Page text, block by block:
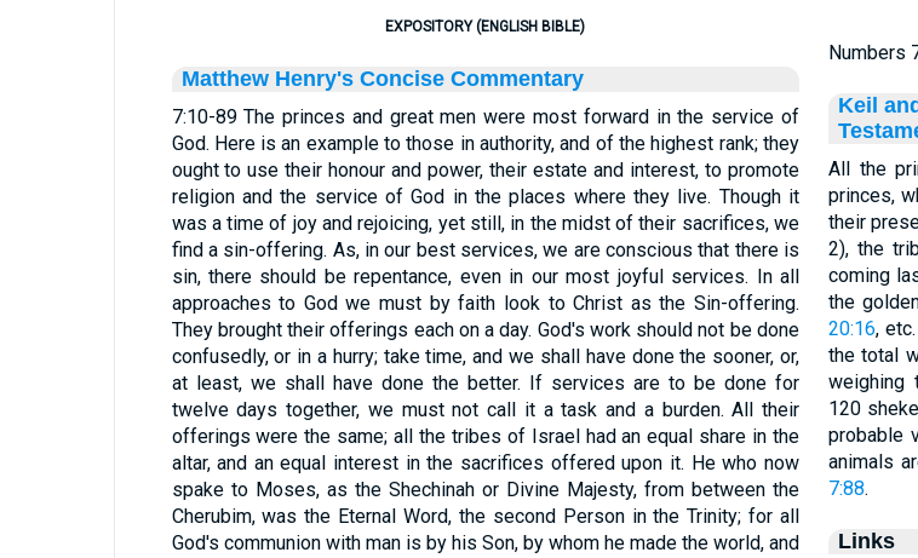
EXPOSITORY (ENGLISH BIBLE)
Matthew Henry's Concise Commentary
7:10-89 The princes and great men were most forward in the service of
God. Here is an example to those in authority, and of the highest rank; they
ought to use their honour and power, their estate and interest, to promote
religion and the service of God in the places where they live. Though it
was a time of joy and rejoicing, yet still, in the midst of their sacrifices, we
find a sin-offering. As, in our best services, we are conscious that there is
sin, there should be repentance, even in our most joyful services. In all
approaches to God we must by faith look to Christ as the Sin-offering.
They brought their offerings each on a day. God's work should not be done
confusedly, or in a hurry; take time, and we shall have done the sooner, or,
at least, we shall have done the better. If services are to be done for
twelve days together, we must not call it a task and a burden. All their
offerings were the same; all the tribes of Israel had an equal share in the
altar, and an equal interest in the sacrifices offered upon it. He who now
spake to Moses, as the Shechinah or Divine Majesty, from between the
Cherubim, was the Eternal Word, the second Person in the Trinity; for all
God's communion with man is by his Son, by whom he made the world, and
Numbers
Keil
All the
princes,
their
2), the
coming
the
20:16,
the total
weighing
120
probable
animals
7:88.
Links